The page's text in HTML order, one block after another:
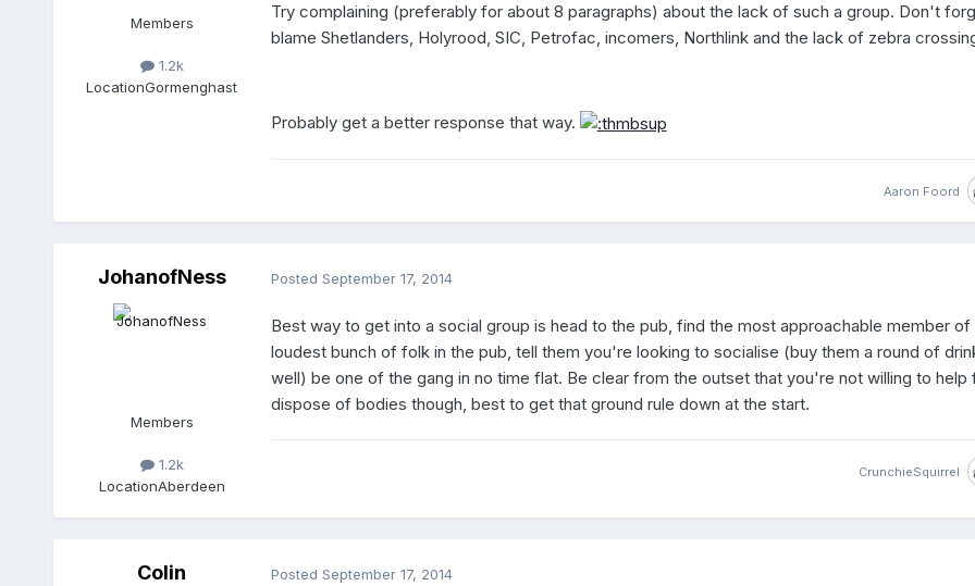
Members
1.2k
LocationGormenghast
Try complaining (preferably for about 8 paragraphs) about the lack of such a group. Don't
blame Shetlanders, Holyrood, SIC, Petrofac, incomers, Northlink and the lack of zebra
Probably get a better response that way.
Aaron Foord
JohanofNess
Members
1.2k
LocationAberdeen
Posted September 17, 2014
Best way to get into a social group is head to the pub, find the most approachable member of
loudest bunch of folk in the pub, tell them you're looking to socialise (buy them a round of
well) be one of the gang in no time flat. Be clear from the outset that you're not willing to help
dispose of bodies though, best to get that ground rule down at the start.
CrunchieSquirrel
Colin Posted September 17, 2014